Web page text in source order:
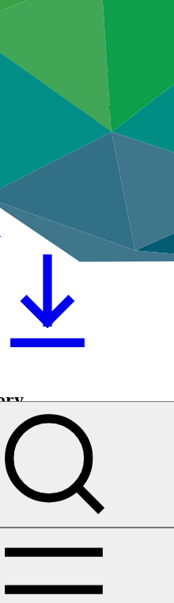
for Reconstruction and
Resilient Energy Access
proposal
for FP291: ASCENT-